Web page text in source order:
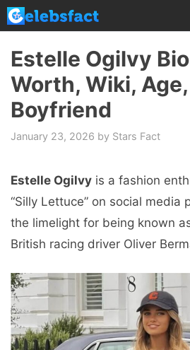
Skip
to
content
Estelle Ogilvy
Worth, Wiki,
Boyfriend
January 23, 2026 by Stars Fact
Estelle Ogilvy is a fashion
“Silly Lettuce” on social media
the limelight for being known
British racing driver Oliver